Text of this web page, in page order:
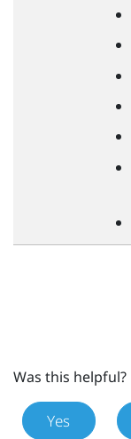
Was this helpful?
Yes